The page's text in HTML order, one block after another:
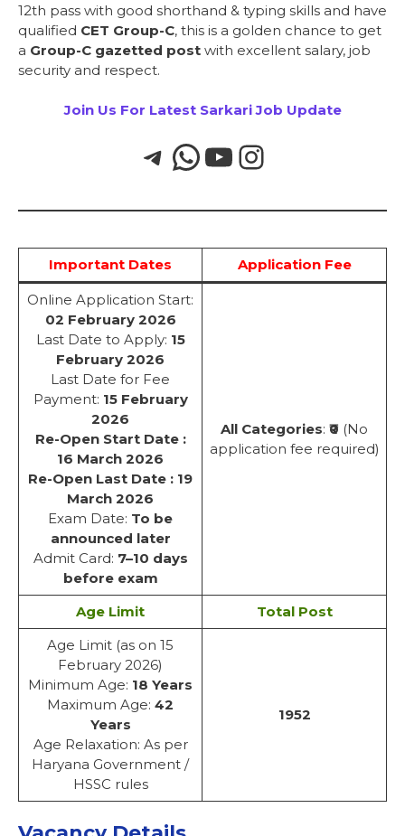
12th pass with good shorthand & typing skills and have
qualified CET Group-C, this is a golden chance to get
a Group-C gazetted post with excellent salary, job
security and respect.
Join Us For Latest Sarkari Job Update
Important Dates Application Fee
Online Application Start:
02 February 2026
Last Date to Apply: 15
February 2026
Last Date for Fee
Payment: 15 February
2026
Re-Open Start Date :
16 March 2026
Re-Open Last Date : 19
March 2026
Exam Date: To be
announced later
Admit Card: 7–10 days
before exam
All Categories: ₹0 (No
application fee required)
Age Limit
Total Post
Age Limit (as on 15
February 2026)
Minimum Age: 18 Years
Maximum Age: 42
Years
Age Relaxation: As per
Haryana Government /
HSSC rules
1952